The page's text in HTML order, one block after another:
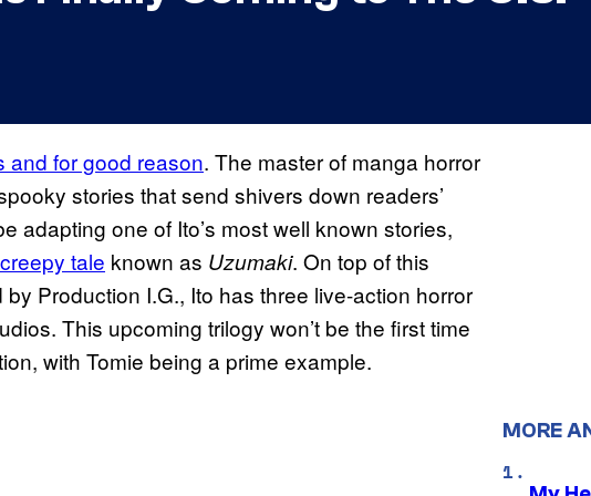
and for good reason. The master of manga horror
stories that send shivers down readers’
adapting one of Ito’s most well known stories,
tale known as Uzumaki. On top of this
Production I.G., Ito has three live-action horror
This upcoming trilogy won’t be the first time
with Tomie being a prime example.
MORE